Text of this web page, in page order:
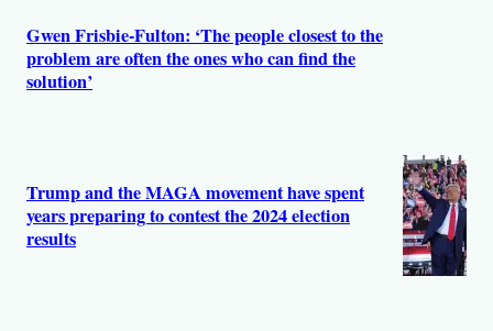
s
Gwen Frisbie-Fulton: ‘The people closest to the
problem are often the ones who can find the
solution’
Trump and the MAGA movement have spent
years preparing to contest the 2024 election
results